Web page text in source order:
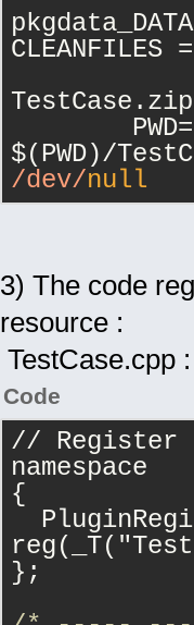
CLEANFILES
	PWD=
/dev/null
3) The code
resource :
TestCase.cpp :
Code
// Register
namespace
{
};